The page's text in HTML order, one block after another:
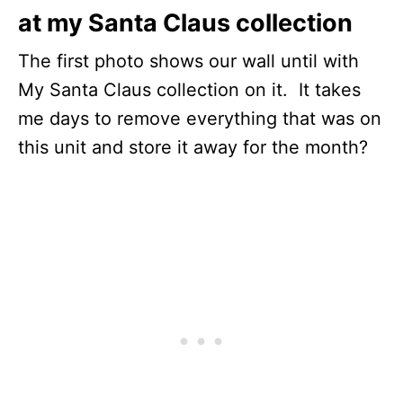
at my Santa Claus collection
The first photo shows our wall until with
My Santa Claus collection on it. It takes
me days to remove everything that was on
this unit and store it away for the month?